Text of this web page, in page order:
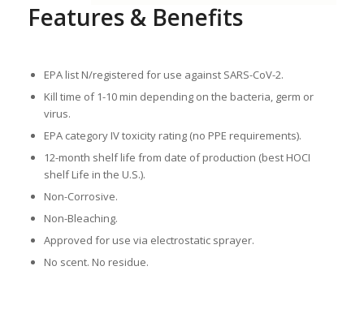
Features & Benefits
EPA list N/registered for use against SARS-CoV-2.
Kill time of 1-10 min depending on the bacteria, germ or
virus.
EPA category IV toxicity rating (no PPE requirements).
12-month shelf life from date of production (best HOCI
shelf Life in the U.S.).
Non-Corrosive.
Non-Bleaching.
Approved for use via electrostatic sprayer.
No scent. No residue.